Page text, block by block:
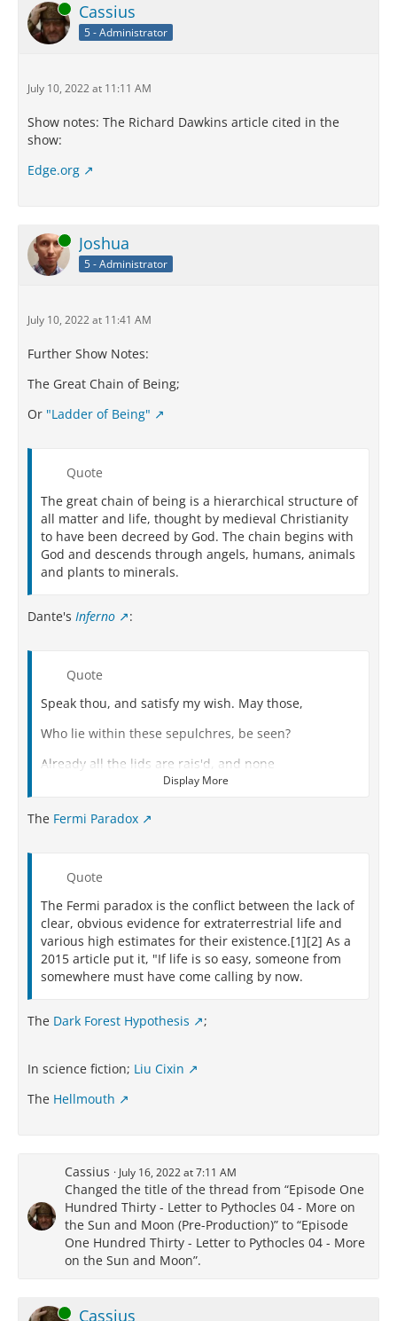
Online Cassius
5 - Administrator
July 10, 2022 at 11:11 AM
Show notes: The Richard Dawkins article cited in the
show:
Edge.org
Online Joshua
5 - Administrator
July 10, 2022 at 11:41 AM
Further Show Notes:
The Great Chain of Being;
Or "Ladder of Being"
Quote
The great chain of being is a hierarchical structure of
all matter and life, thought by medieval Christianity
to have been decreed by God. The chain begins with
God and descends through angels, humans, animals
and plants to minerals.
Dante's Inferno :
Quote
Speak thou, and satisfy my wish. May those,
Who lie within these sepulchres, be seen?
Already all the lids are rais'd, and none
"They shall be closed all, what-time they here
Their bodies, which above they now have left.
The cemetery on this part obtain
With Epicurus all his followers,
Who with the body make the spirit die.
Display More
The Fermi Paradox
Quote
The Fermi paradox is the conflict between the lack of
clear, obvious evidence for extraterrestrial life and
various high estimates for their existence.[1][2] As a
2015 article put it, "If life is so easy, someone from
somewhere must have come calling by now.
The Dark Forest Hypothesis ;
In science fiction; Liu Cixin
The Hellmouth
Cassius July 16, 2022 at 7:11 AM
Changed the title of the thread from “Episode One
Hundred Thirty - Letter to Pythocles 04 - More on
the Sun and Moon (Pre-Production)” to “Episode
One Hundred Thirty - Letter to Pythocles 04 - More
on the Sun and Moon”.
Online Cassius